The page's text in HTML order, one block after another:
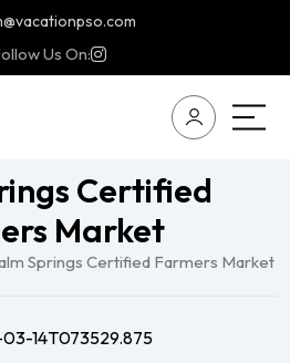
Us On:
Certified
Market
Springs Certified Farmers Market